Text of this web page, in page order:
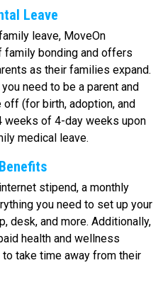
Leave
leave, MoveOn
bonding and offers
as their families expand.
need to be a parent and
(for birth, adoption, and
weeks of 4-day weeks upon
medical leave.
stipend, a monthly
you need to set up your
desk, and more. Additionally,
health and wellness
take time away from their